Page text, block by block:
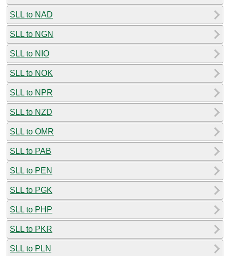
SLL to NAD
SLL to NGN
SLL to NIO
SLL to NOK
SLL to NPR
SLL to NZD
SLL to OMR
SLL to PAB
SLL to PEN
SLL to PGK
SLL to PHP
SLL to PKR
SLL to PLN